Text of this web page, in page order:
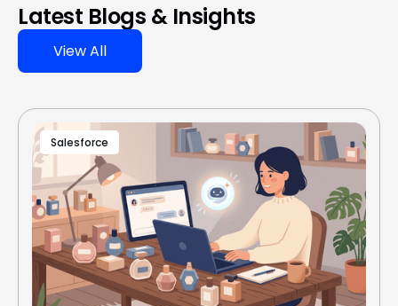
Latest Blogs & Insights
View All
Salesforce